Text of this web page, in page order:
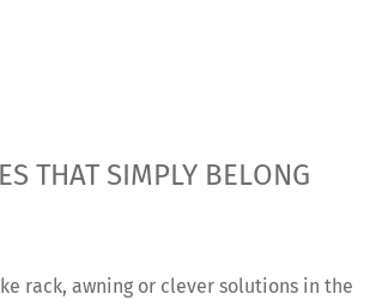
THAT SIMPLY BELONG
rack, awning or clever solutions in the